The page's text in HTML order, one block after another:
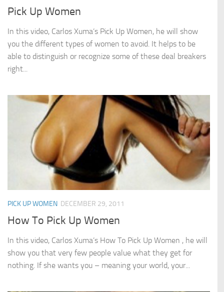
Pick Up Women
In this video, Carlos Xuma’s Pick Up Women, he will show
you the different types of women to avoid. It helps to be
able to distinguish or recognize some of these deal breakers
right...
PICK UP WOMEN DECEMBER 29, 2011
How To Pick Up Women
In this video, Carlos Xuma’s How To Pick Up Women , he will
show you that very few people value what they get for
nothing. If she wants you – meaning your world, your...